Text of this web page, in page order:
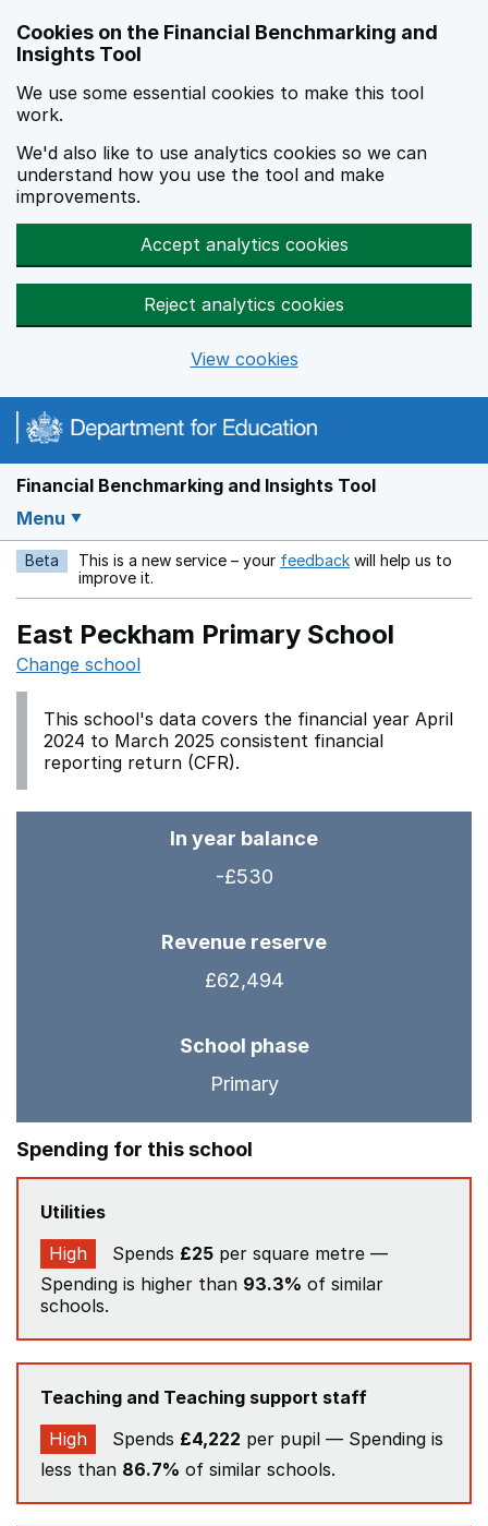
Cookies on the Financial Benchmarking and
Insights Tool
We use some essential cookies to make this tool
work.
We'd also like to use analytics cookies so we can
understand how you use the tool and make
improvements.
Accept analytics cookies
Reject analytics cookies
View cookies
Financial Benchmarking and Insights Tool
Menu
Beta This is a new service – your feedback Opens in a new
will help us to
improve it.
East Peckham Primary School
Change school
This school's data covers the financial year April
2024 to March 2025 consistent financial
reporting return (CFR).
In year balance
-£530
Revenue reserve
£62,494
School phase
Primary
Spending for this school
Utilities
High
Spends £25 per square metre —
Spending is higher than 93.3% of similar
schools.
Teaching and Teaching support staff
High
Spends £4,222 per pupil — Spending is
less than 86.7% of similar schools.